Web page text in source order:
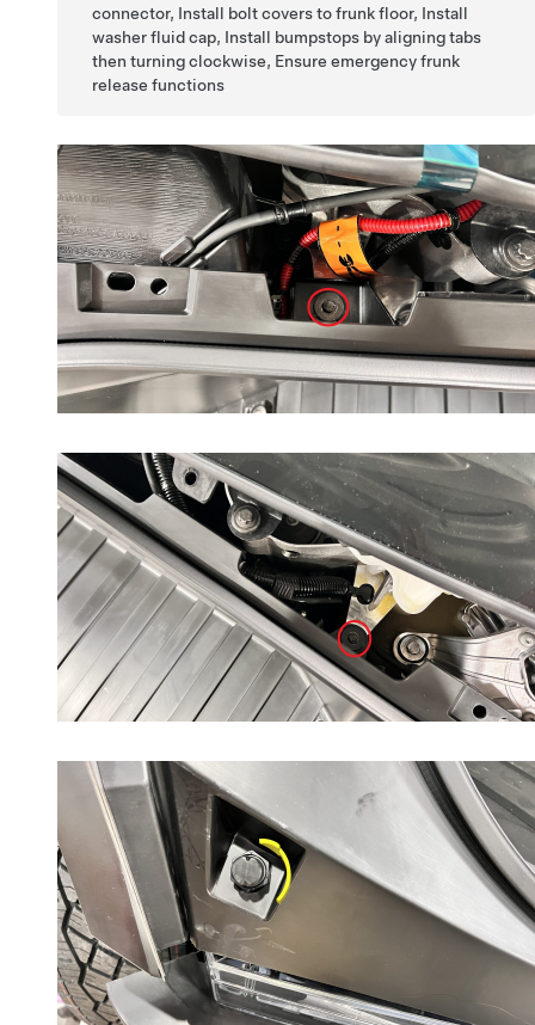
connector, Install bolt covers to frunk floor, Install
washer fluid cap, Install bumpstops by aligning tabs
then turning clockwise, Ensure emergency frunk
release functions